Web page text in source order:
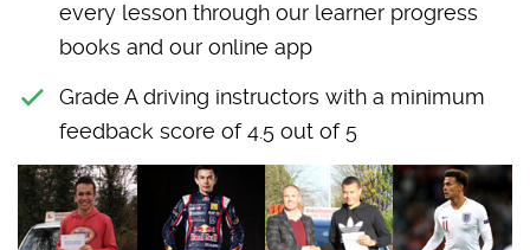
every lesson through our learner progress
books and our online app
Grade A driving instructors with a minimum
feedback score of 4.5 out of 5